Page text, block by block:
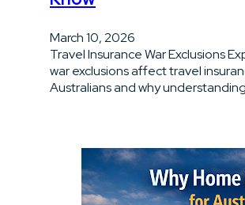
March 10, 2026
Travel Insurance War Exclusions
war exclusions affect travel
Australians and why